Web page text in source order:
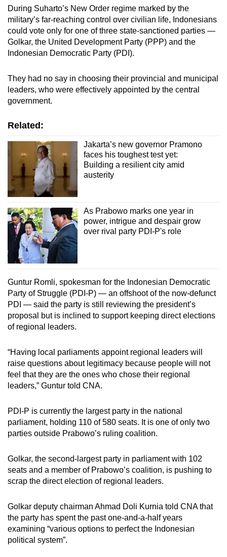
During Suharto’s New Order regime marked by the
military’s far-reaching control over civilian life, Indonesians
could vote only for one of three state-sanctioned parties —
Golkar, the United Development Party (PPP) and the
Indonesian Democratic Party (PDI).
They had no say in choosing their provincial and municipal
leaders, who were effectively appointed by the central
government.
Related:
Jakarta’s new governor Pramono
faces his toughest test yet:
Building a resilient city amid
austerity
As Prabowo marks one year in
power, intrigue and despair grow
over rival party PDI-P's role
Guntur Romli, spokesman for the Indonesian Democratic
Party of Struggle (PDI-P) — an offshoot of the now-defunct
PDI — said the party is still reviewing the president’s
proposal but is inclined to support keeping direct elections
of regional leaders.
“Having local parliaments appoint regional leaders will
raise questions about legitimacy because people will not
feel that they are the ones who chose their regional
leaders,” Guntur told CNA.
PDI-P is currently the largest party in the national
parliament, holding 110 of 580 seats. It is one of only two
parties outside Prabowo’s ruling coalition.
Golkar, the second-largest party in parliament with 102
seats and a member of Prabowo’s coalition, is pushing to
scrap the direct election of regional leaders.
Golkar deputy chairman Ahmad Doli Kurnia told CNA that
the party has spent the past one-and-a-half years
examining “various options to perfect the Indonesian
political system”.